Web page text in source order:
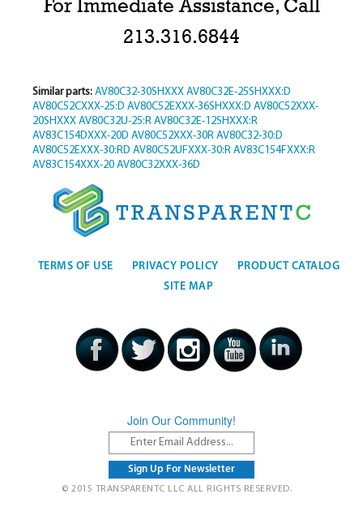
For Immediate Assistance, Call
213.316.6844
Similar parts: AV80C32-30SHXXX AV80C32E-25SHXXX:D
AV80C52CXXX-25:D AV80C52EXXX-36SHXXX:D AV80C52XXX-
20SHXXX AV80C32U-25:R AV80C32E-12SHXXX:R
AV83C154DXXX-20D AV80C52XXX-30R AV80C32-30:D
AV80C52EXXX-30:RD AV80C52UFXXX-30:R AV83C154FXXX:R
AV83C154XXX-20 AV80C32XXX-36D
TERMS OF USE PRIVACY POLICY
PRODUCT CATALOG
SITE MAP
Join Our Community!
© 2015 TRANSPARENTC LLC ALL RIGHTS RESERVED.